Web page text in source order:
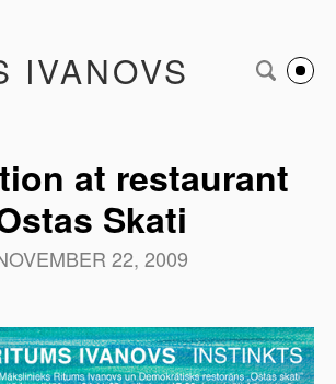
IVANOVS
at restaurant
Skati
22, 2009